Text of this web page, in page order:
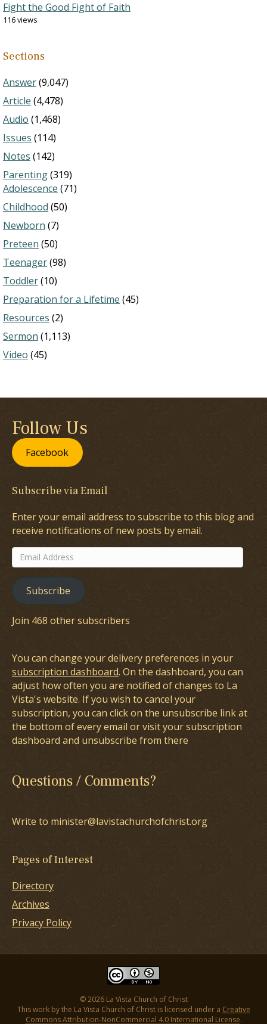
Fight the Good Fight of Faith
116 views
Sections
Answer(9,047)
Article (4,478)
Audio (1,468)
Issues (114)
Notes (142)
Parenting(319)
Adolescence (71)
Childhood (50)
Newborn (7)
Preteen (50)
Teenager(98)
Toddler(10)
Preparation for a Lifetime (45)
Resources (2)
Sermon (1,113)
Video (45)
Follow Us
Facebook
Subscribe via Email
Enter your email address to subscribe to this blog and
receive notifications of new posts by email.
Email
Address
Subscribe
Join 468 other subscribers
You can change your delivery preferences in your
subscription dashboard. On the dashboard, you can
adjust how often you are notified of changes to La
Vista's website. If you wish to cancel your
subscription, you can click on the unsubscribe link at
the bottom of every email or visit your subscription
dashboard and unsubscribe from there
Questions / Comments?
Write to minister@lavistachurchofchrist.org
Pages of Interest
Directory
Archives
Privacy Policy
© 2026 La Vista Church of Christ
This work by the La Vista Church of Christ is licensed under a Creative
Commons Attribution-NonCommercial 4.0 International License.